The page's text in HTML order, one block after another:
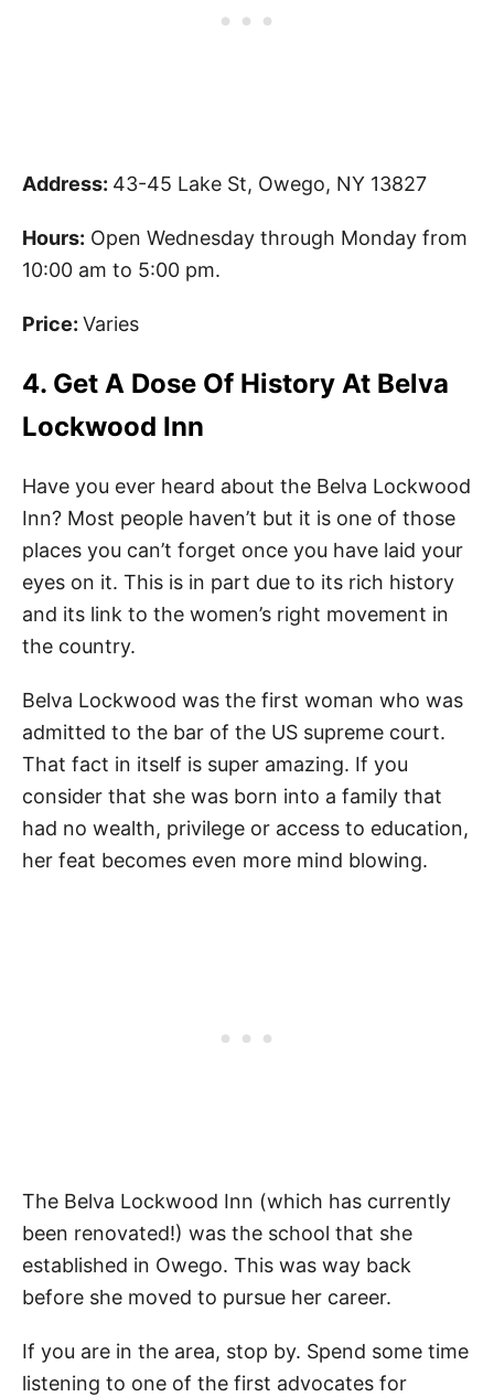
Address: 43-45 Lake St, Owego, NY 13827
Hours: Open Wednesday through Monday from
10:00 am to 5:00 pm.
Price: Varies
4. Get A Dose Of History At Belva
Lockwood Inn
Have you ever heard about the Belva Lockwood
Inn? Most people haven’t but it is one of those
places you can’t forget once you have laid your
eyes on it. This is in part due to its rich history
and its link to the women’s right movement in
the country.
Belva Lockwood was the first woman who was
admitted to the bar of the US supreme court.
That fact in itself is super amazing. If you
consider that she was born into a family that
had no wealth, privilege or access to education,
her feat becomes even more mind blowing.
The Belva Lockwood Inn (which has currently
been renovated!) was the school that she
established in Owego. This was way back
before she moved to pursue her career.
If you are in the area, stop by. Spend some time
listening to one of the first advocates for